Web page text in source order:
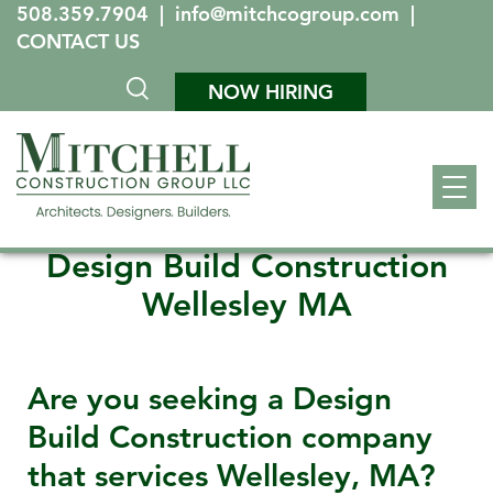
508.359.7904 | info@mitchcogroup.com |
CONTACT US
NOW HIRING
Design Build Construction
Wellesley MA
Are you seeking a Design
Build Construction company
that services Wellesley, MA?